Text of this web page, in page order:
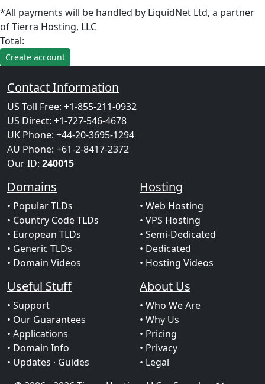
*All payments will be handled by LiquidNet Ltd, a partner
of Tierra Hosting, LLC
Total:
Contact Information
US Toll Free: +1-855-211-0932
US Direct: +1-727-546-4678
UK Phone: +44-20-3695-1294
AU Phone: +61-2-8417-2372
Our ID: 240015
Domains
• Popular TLDs
• Country Code TLDs
• European TLDs
• Generic TLDs
• Domain Videos
Hosting
• Web Hosting
• VPS Hosting
• Semi-Dedicated
• Dedicated
• Hosting Videos
Useful Stuff
• Support
• Our Guarantees
• Applications
• Domain Info
• Updates · Guides
About Us
• Who We Are
• Why Us
• Pricing
• Privacy
• Legal